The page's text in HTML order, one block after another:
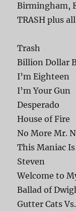
Birmingham,
TRASH plus
Trash
Billion Dollar
I’m Eighteen
I’m Your Gun
Desperado
House of Fire
No More Mr.
This Maniac
Steven
Welcome to
Ballad of
Gutter Cats